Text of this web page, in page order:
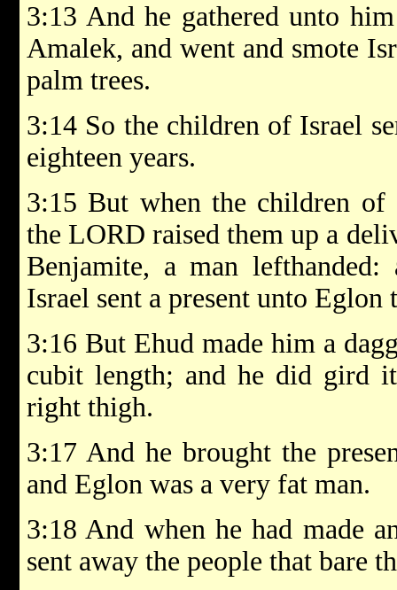
3:13 And he gathered unto
Amalek, and went and smote
palm trees.
3:14 So the children of Israel
eighteen years.
3:15 But when the children
the LORD raised them up a
Benjamite, a man
Israel sent a present unto
3:16 But Ehud made him a
cubit length; and he did gird
right thigh.
3:17 And he brought the
and Eglon was a very fat man.
3:18 And when he had made
sent away the people that bare